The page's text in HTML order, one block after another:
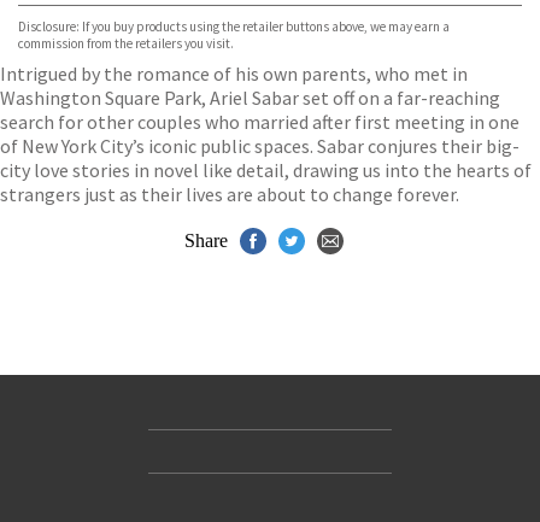
TGJones
Wordery
Disclosure: If you buy products using the retailer buttons above, we may earn a
commission from the retailers you visit.
Intrigued by the romance of his own parents, who met in
Washington Square Park, Ariel Sabar set off on a far-reaching
search for other couples who married after first meeting in one
of New York City’s iconic public spaces. Sabar conjures their big-
city love stories in novel like detail, drawing us into the hearts of
strangers just as their lives are about to change forever.
Share
Accessibility